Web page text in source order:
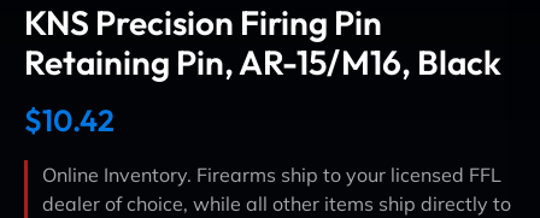
KNS Precision Firing Pin
Retaining Pin, AR-15/M16, Black
$10.42
Online Inventory. Firearms ship to your licensed FFL
dealer of choice, while all other items ship directly to